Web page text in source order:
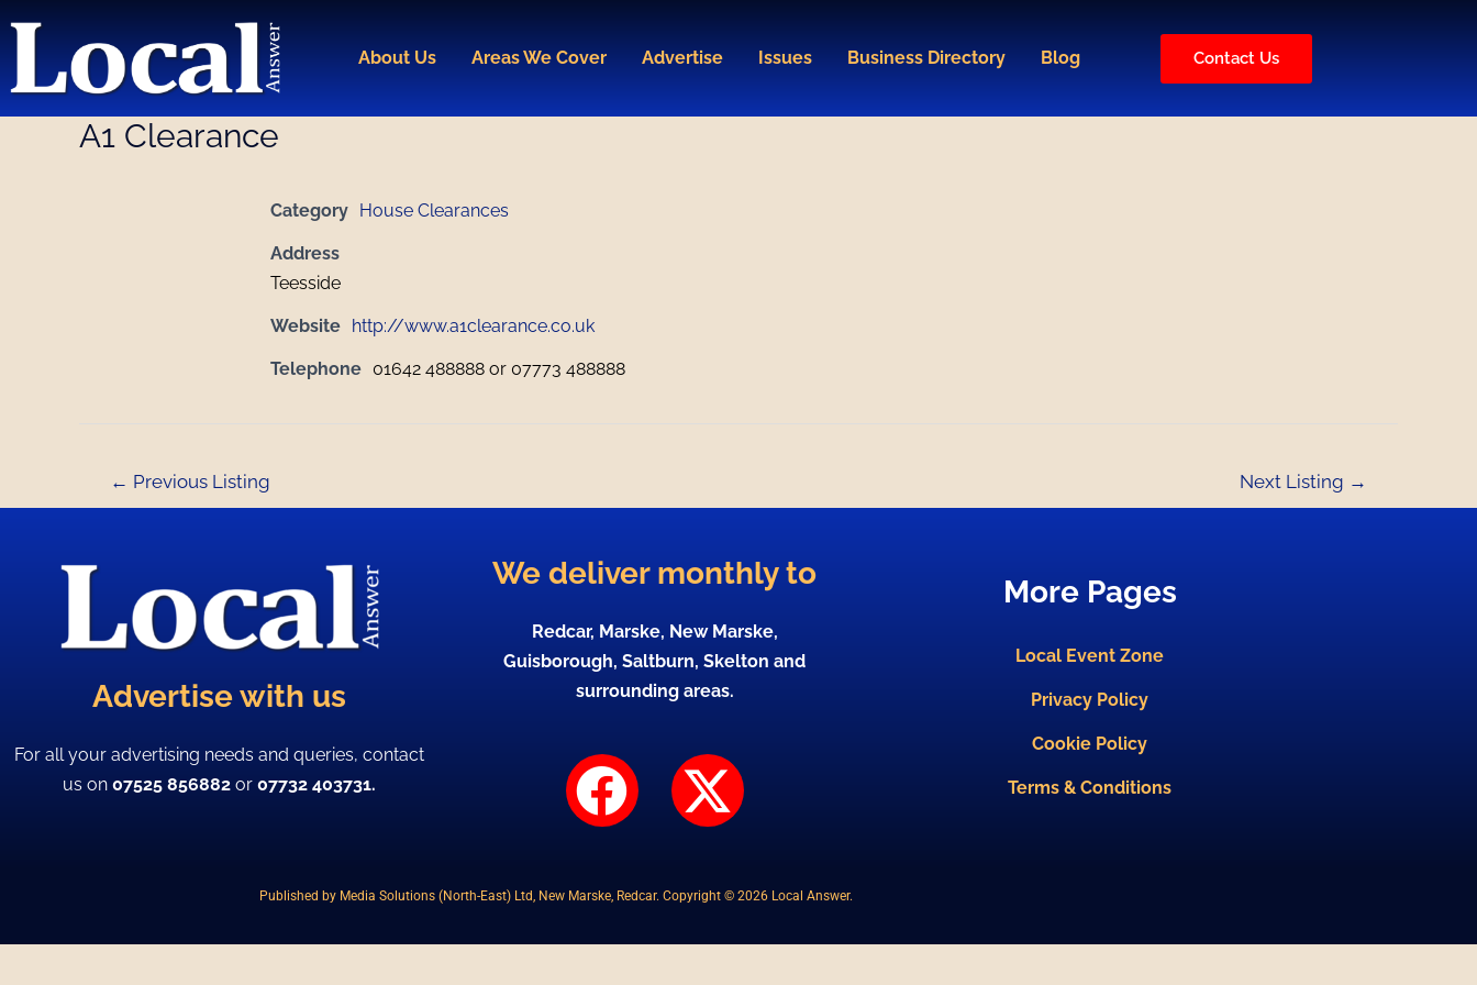
content
About Us Areas We Cover Advertise Issues Business Directory Blog Contact Us
A1 Clearance
Category House Clearances
Address
Teesside
Website http://www.a1clearance.co.uk
Telephone 01642 488888 or 07773 488888
navigation
← Previous Listing Next Listing →
Advertise with us
For all your advertising needs and queries, contact
us on07525 856882 or07732 403731.
We deliver monthly to
Redcar, Marske, New Marske,
Guisborough, Saltburn, Skelton and
surrounding areas.
F
a
c
e
X
-
t
w
More Pages
Local Event Zone
Privacy Policy
Cookie Policy
Terms & Conditions
Published by Media Solutions (North-East) Ltd, New Marske, Redcar. Copyright © 2026 Local Answer.